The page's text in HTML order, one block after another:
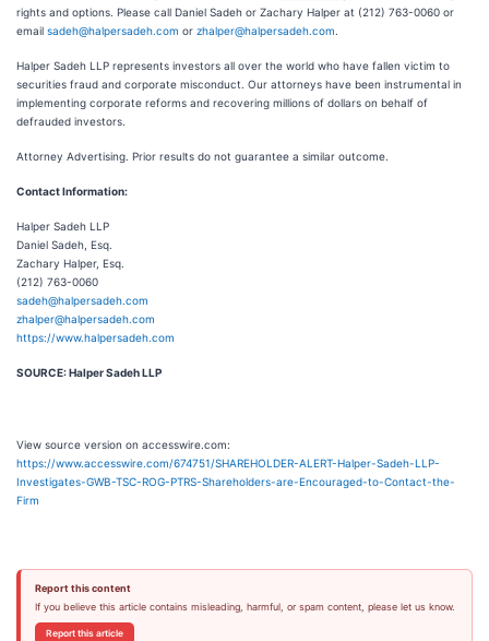
rights and options. Please call Daniel Sadeh or Zachary Halper at (212) 763-0060 or
email sadeh@halpersadeh.com or zhalper@halpersadeh.com
Halper Sadeh LLP represents investors all over the world who have fallen victim to
securities fraud and corporate misconduct. Our attorneys have been instrumental in
implementing corporate reforms and recovering millions of dollars on behalf of
defrauded investors.
Attorney Advertising. Prior results do not guarantee a similar outcome.
Contact Information:
Halper Sadeh LLP
Daniel Sadeh, Esq.
Zachary Halper, Esq.
(212) 763-0060
sadeh@halpersadeh.com
zhalper@halpersadeh.com
https://www.halpersadeh.com
SOURCE: Halper Sadeh LLP
View source version on accesswire.com:
https://www.accesswire.com/674751/SHAREHOLDER-ALERT-Halper-Sadeh-LLP-
Investigates-GWB-TSC-ROG-PTRS-Shareholders-are-Encouraged-to-Contact-the-
Firm
Report this content
If you believe this article contains misleading, harmful, or spam content, please let us know.
Report this article